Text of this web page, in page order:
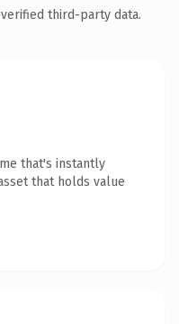
third-party data.
that's instantly
that holds value